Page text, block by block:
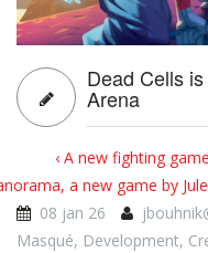
Dead Cells
Arena
‹ A new fighting
a new game by
08 jan 26
Masqué, Development,